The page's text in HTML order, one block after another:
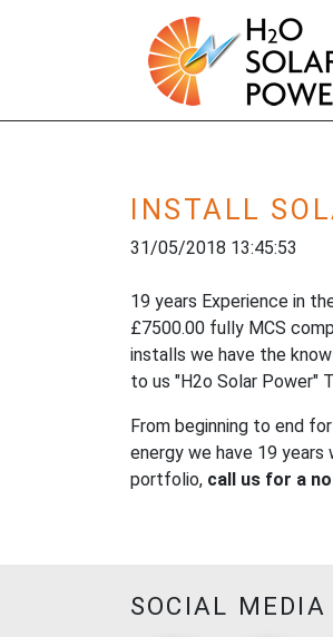
INSTALL
31/05/2018 13:45:53
19 years Experience in
£7500.00 fully MCS
installs we have the
to us "H2o Solar Power"
From beginning to end
energy we have 19 years
portfolio, call us for a
SOCIAL MEDIA